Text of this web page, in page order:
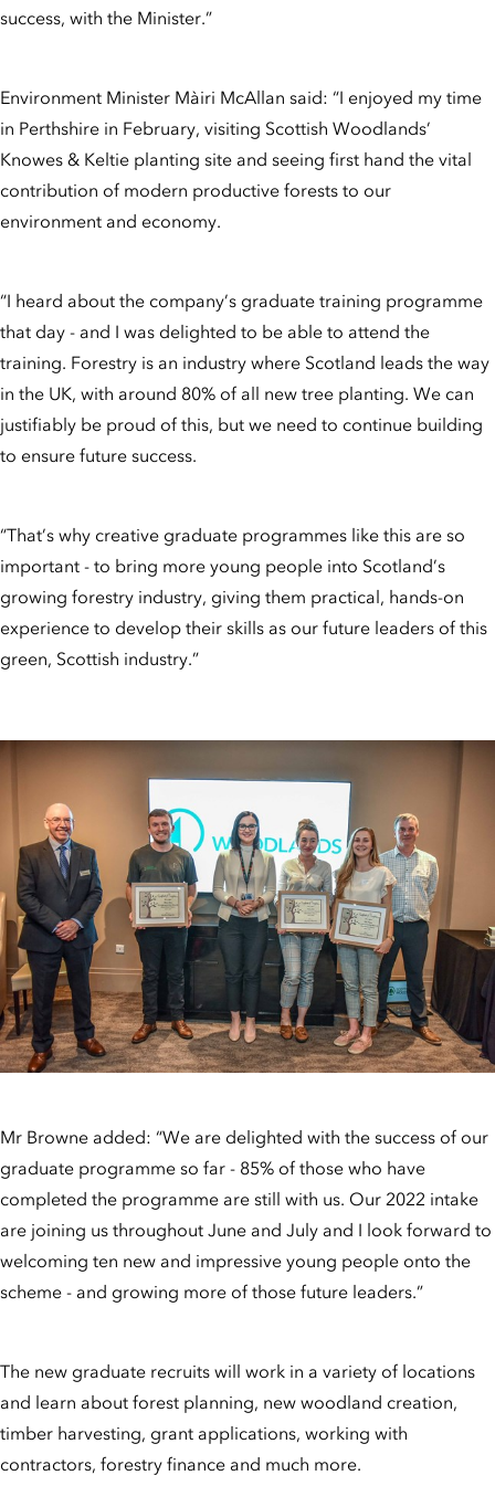
success, with the Minister.”
Environment Minister Màiri McAllan said: “I enjoyed my time
in Perthshire in February, visiting Scottish Woodlands’
Knowes & Keltie planting site and seeing first hand the vital
contribution of modern productive forests to our
environment and economy.
“I heard about the company’s graduate training programme
that day - and I was delighted to be able to attend the
training. Forestry is an industry where Scotland leads the way
in the UK, with around 80% of all new tree planting. We can
justifiably be proud of this, but we need to continue building
to ensure future success.
“That’s why creative graduate programmes like this are so
important - to bring more young people into Scotland’s
growing forestry industry, giving them practical, hands-on
experience to develop their skills as our future leaders of this
green, Scottish industry.”
Mr Browne added: “We are delighted with the success of our
graduate programme so far - 85% of those who have
completed the programme are still with us. Our 2022 intake
are joining us throughout June and July and I look forward to
welcoming ten new and impressive young people onto the
scheme - and growing more of those future leaders.”
The new graduate recruits will work in a variety of locations
and learn about forest planning, new woodland creation,
timber harvesting, grant applications, working with
contractors, forestry finance and much more.